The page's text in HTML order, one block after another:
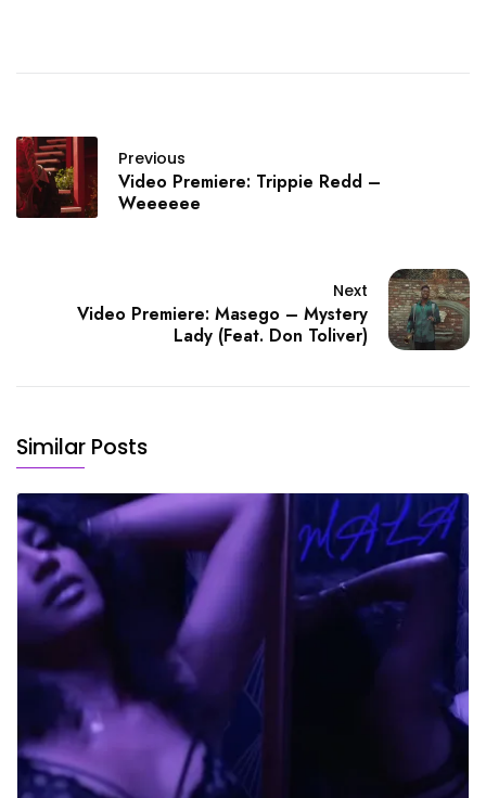
Previous
Video Premiere: Trippie Redd –
Weeeeee
Next
Video Premiere: Masego – Mystery
Lady (Feat. Don Toliver)
Similar Posts